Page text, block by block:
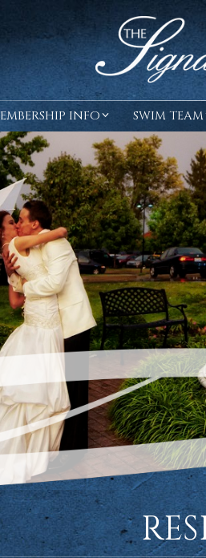
INFO SWIM TEAM